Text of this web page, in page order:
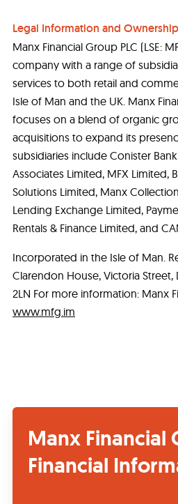
Legal Information and Ownership
Manx Financial Group PLC (LSE:
company with a range of
services to both retail and
Isle of Man and the UK. Manx
focuses on a blend of organic
acquisitions to expand its
subsidiaries include Conister
Associates Limited, MFX Limited,
Solutions Limited, Manx
Lending Exchange Limited,
Rentals & Finance Limited, and
Incorporated in the Isle of Man.
Clarendon House, Victoria Street,
2LN For more information: Manx
www.mfg.im
Manx Financial
Financial